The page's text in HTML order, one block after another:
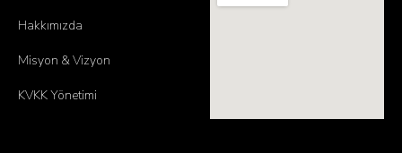
Hakkımızda
Misyon & Vizyon
KVKK Yönetimi